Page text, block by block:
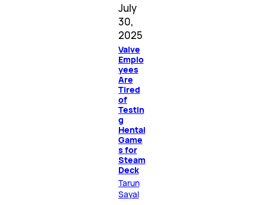
July
30,
2025
Valve
Emplo
yees
Are
Tired
of
Testin
g
Hentai
Game
s for
Steam
Deck
Tarun
Sayal